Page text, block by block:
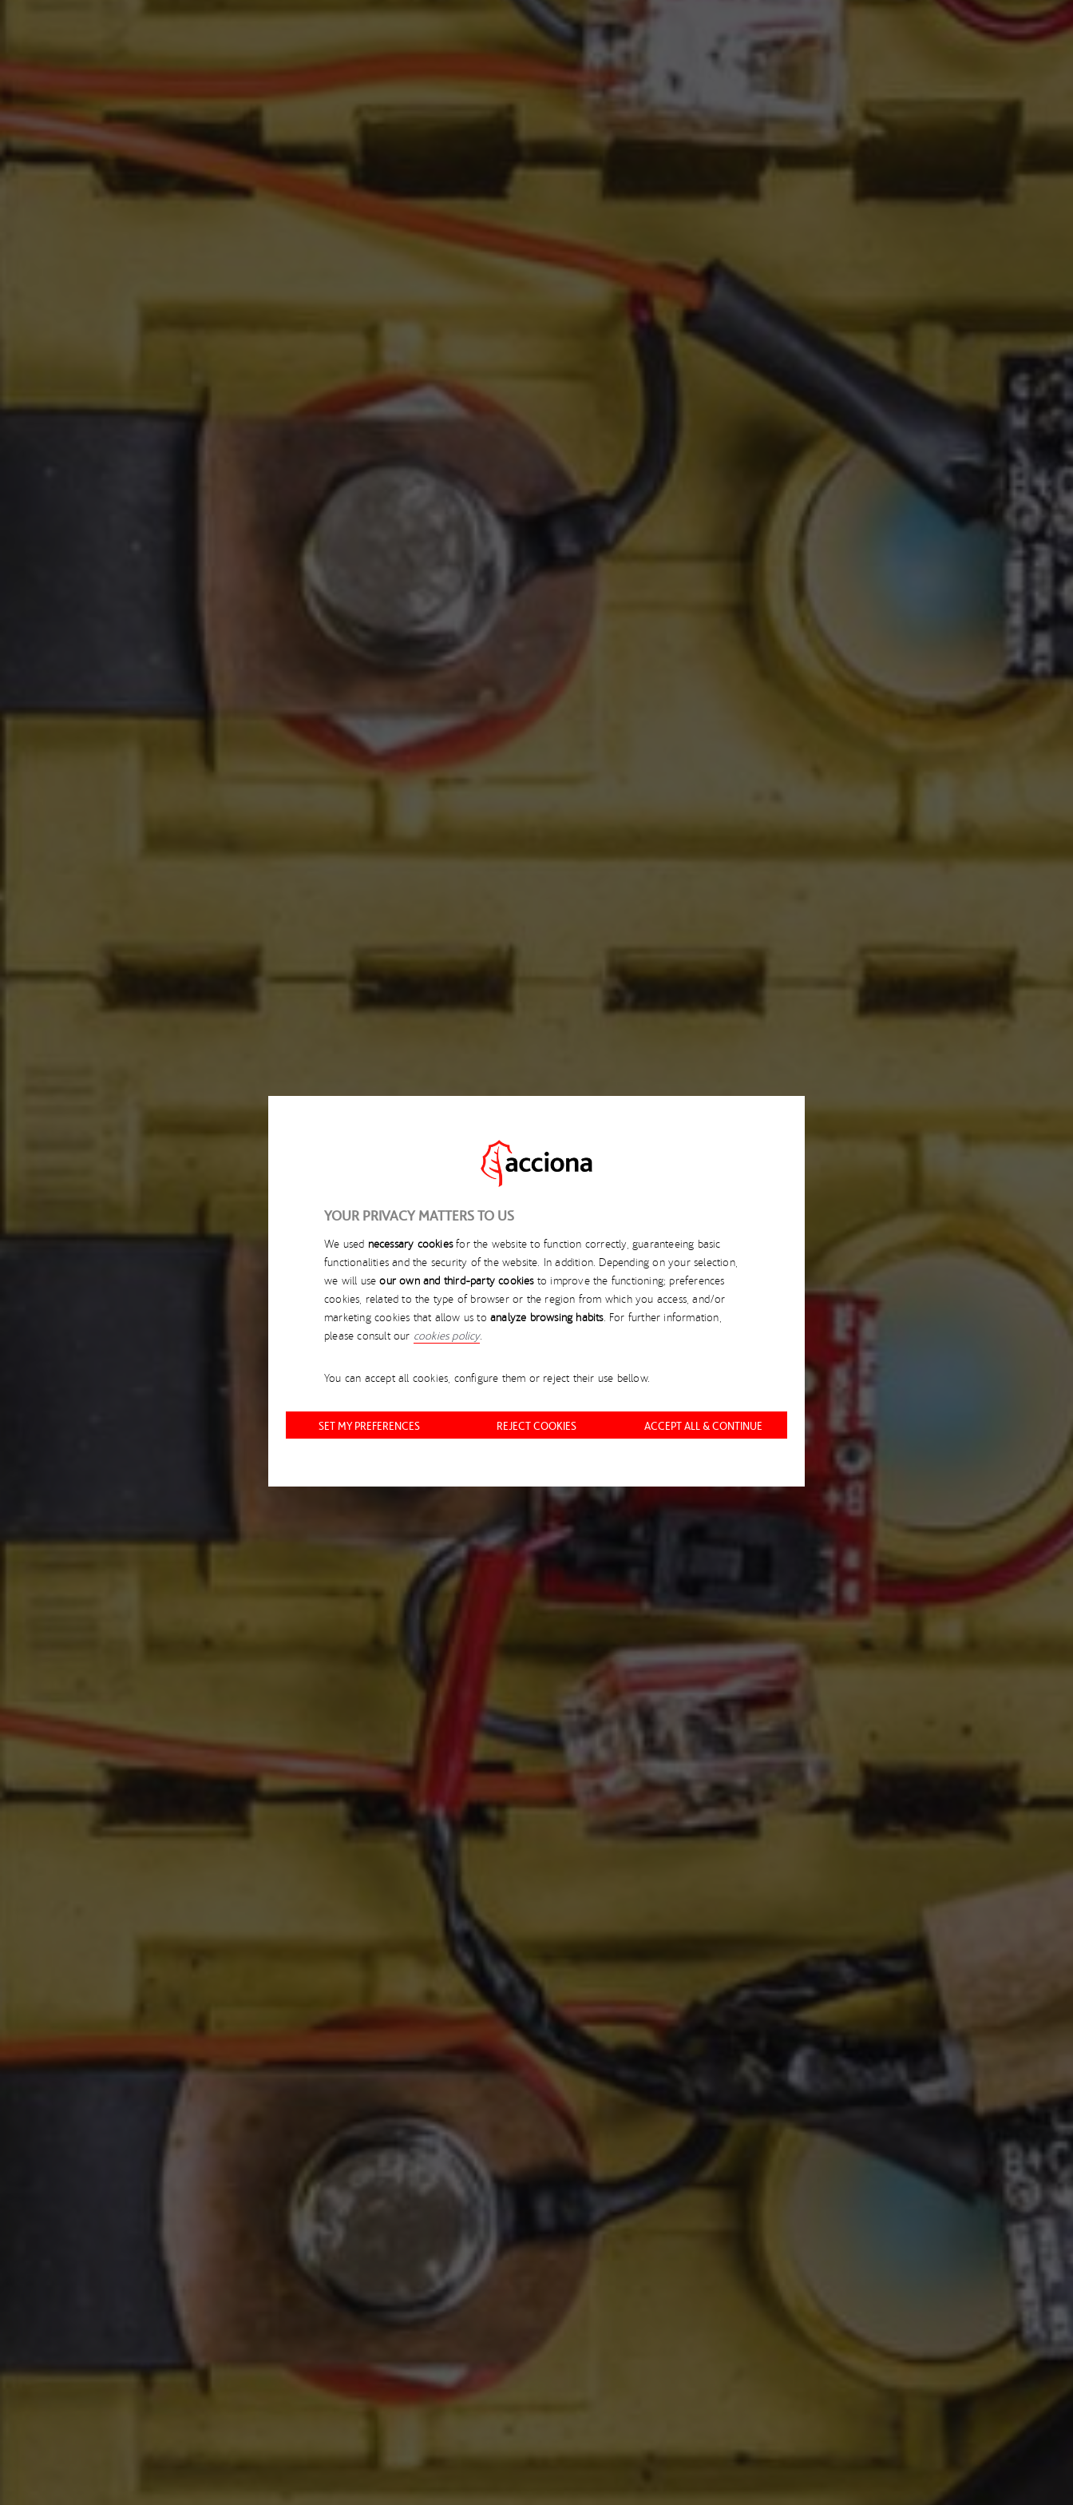
YOUR PRIVACY MATTERS TO US
We used necessary cookiesfor the website to function correctly, guaranteeing basic
functionalities and the security of the website. In addition. Depending on your selection,
we will useour own and third-party cookiesto improve the functioning; preferences
cookies, related to the type of browser or the region from which you access, and/or
marketing cookies that allow us to analyze browsing habits. For further information,
please consult our cookies policy.
You can accept all cookies, configure them or reject their use bellow.
SET MY PREFERENCES REJECT COOKIES ACCEPT ALL & CONTINUE
BATTERY TO X (B2X)